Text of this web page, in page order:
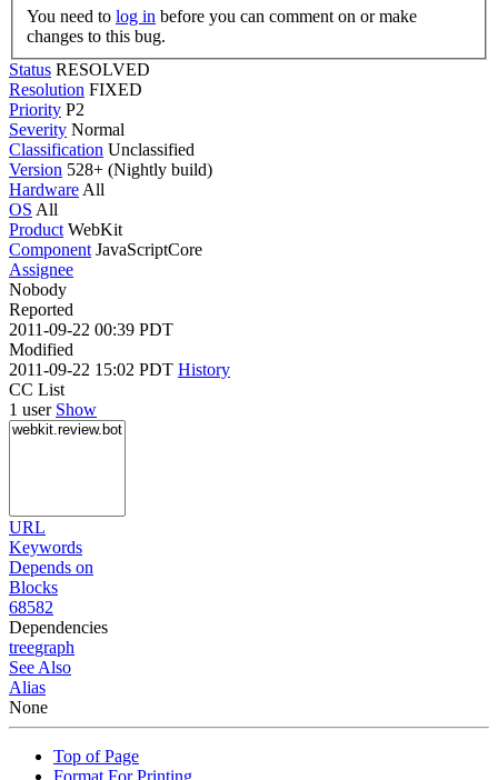
You need to log in
changes to this bug.
Status RESOLVED
Resolution FIXED
Priority P2
Severity Normal
Classification Unclassified
Version 528+ (Nightly build)
Hardware All
OS All
Product WebKit
Component JavaScriptCore
Assignee
Nobody
Reported
2011-09-22 00:39 PDT
Modified
2011-09-22 15:02 PDT History
CC List
1 user Show
URL
Keywords
Depends on
Blocks
68582
Dependencies
treegraph
See Also
Alias
None
Top of Page
Format For Printing